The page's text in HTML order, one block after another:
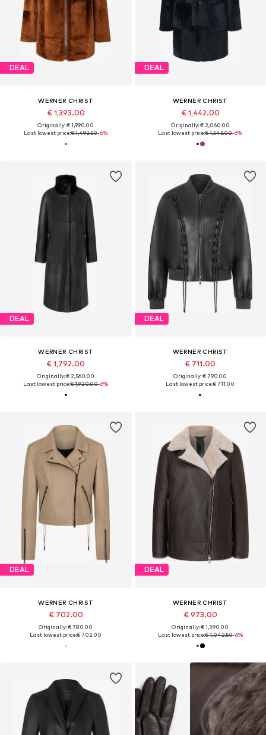
DEAL
WERNER CHRIST
€ 1,393.00
Originally: € 1,990.00
Last lowest price:€ 1,492.50-6%
DEAL
WERNER CHRIST
€ 1,442.00
Originally: € 2,060.00
Last lowest price:€ 1,545.00-6%
DEAL
WERNER CHRIST
€ 1,792.00
Originally: € 2,560.00
Last lowest price:€ 1,920.00-6%
DEAL
WERNER CHRIST
€ 711.00
Originally: € 790.00
Last lowest price:€ 711.00
DEAL
WERNER CHRIST
€ 702.00
Originally: € 780.00
Last lowest price:€ 702.00
DEAL
WERNER CHRIST
€ 973.00
Originally: € 1,390.00
Last lowest price:€ 1,042.50-6%